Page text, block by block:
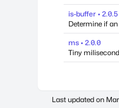
is-buffer • 2.0.5
Determine if
ms • 2.0.0
Tiny
Last updated on